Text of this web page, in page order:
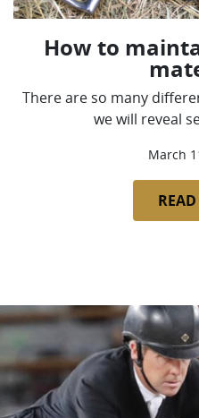
How to
There are so many
we will reveal
March